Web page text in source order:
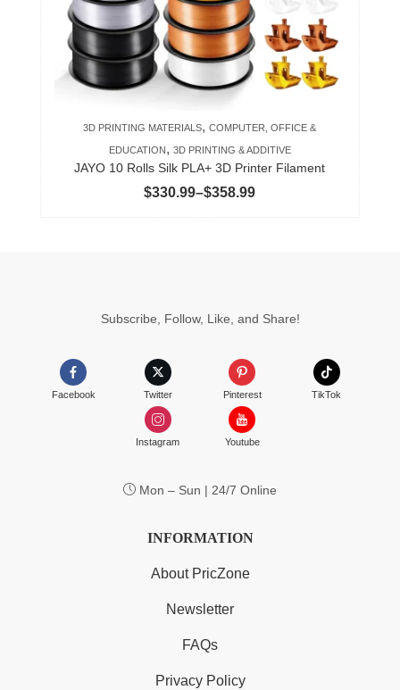
3D PRINTING MATERIALS,COMPUTER, OFFICE &
EDUCATION , 3D PRINTING & ADDITIVE
JAYO 10 Rolls Silk PLA+ 3D Printer Filament
$330.99–$358.99Price
range:
chosen
product
page
Subscribe, Follow, Like, and Share!
Facebook Twitter Pinterest TikTok
Instagram Youtube
Mon – Sun | 24/7 Online
INFORMATION
About PricZone
Newsletter
FAQs
Privacy Policy